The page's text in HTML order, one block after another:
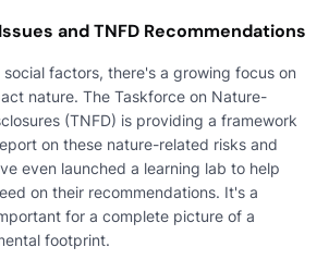
and TNFD Recommendations
factors, there's a growing focus on
nature. The Taskforce on Nature-
(TNFD) is providing a framework
on these nature-related risks and
even launched a learning lab to help
on their recommendations. It's a
for a complete picture of a
footprint.